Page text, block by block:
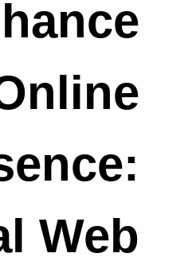
Web